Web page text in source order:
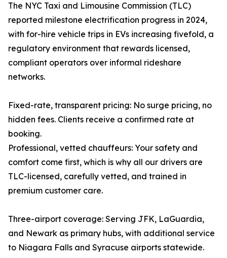
The NYC Taxi and Limousine Commission (TLC)
reported milestone electrification progress in 2024,
with for-hire vehicle trips in EVs increasing fivefold, a
regulatory environment that rewards licensed,
compliant operators over informal rideshare
networks.
Fixed-rate, transparent pricing: No surge pricing, no
hidden fees. Clients receive a confirmed rate at
booking.
Professional, vetted chauffeurs: Your safety and
comfort come first, which is why all our drivers are
TLC-licensed, carefully vetted, and trained in
premium customer care.
Three-airport coverage: Serving JFK, LaGuardia,
and Newark as primary hubs, with additional service
to Niagara Falls and Syracuse airports statewide.